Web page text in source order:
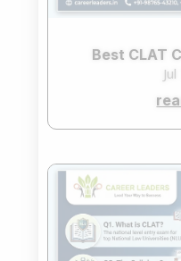
Best CLAT